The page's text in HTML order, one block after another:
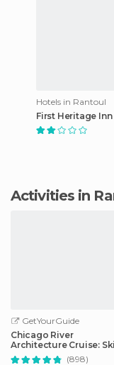
Hotels in Rantoul
First Heritage Inn
Activities in
GetYourGuide
Chicago River
Architecture Cruise:
the-Ticket-Office
(898)